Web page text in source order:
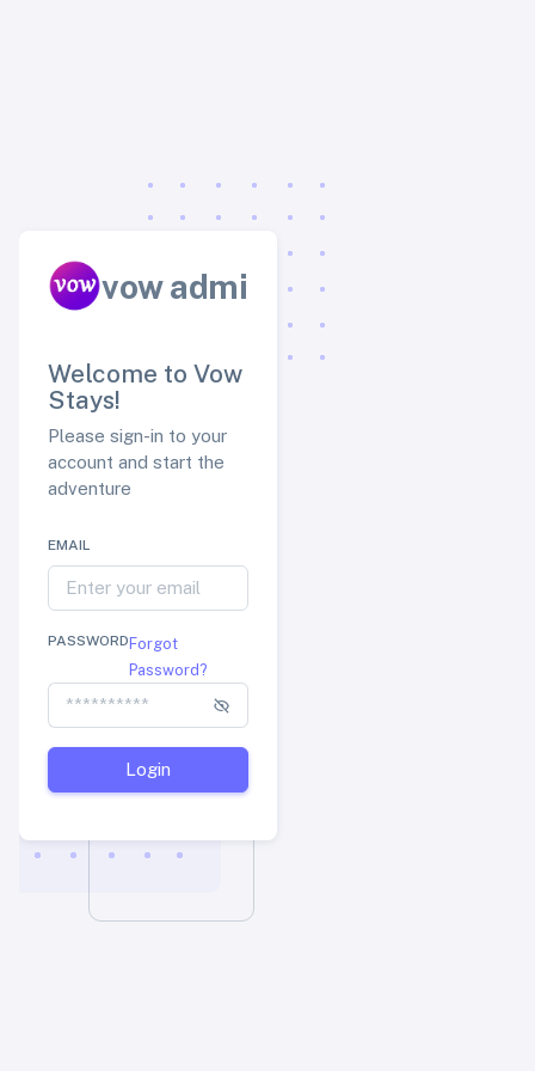
vow admin
Welcome to Vow
Stays!
Please sign-in to your
account and start the
adventure
EMAIL
PASSWORD Forgot
Password?
Login